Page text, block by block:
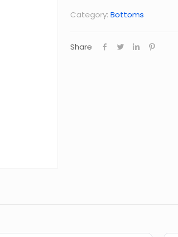
Category: Bottoms
Share